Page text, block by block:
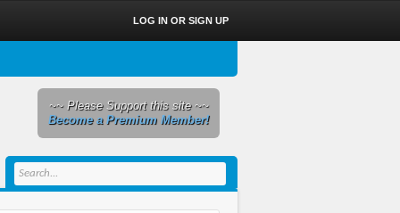
LOG IN OR SIGN UP
~~ Please Support this site ~~
Become a Premium Member!